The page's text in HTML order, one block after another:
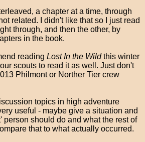
a chapter at a time, through
related. I didn't like that so I just read
through, and then the other, by
in the book.
readingLost In the Wildthis winter
scouts to read it as well. Just don't
Philmont or Norther Tier crew
topics in high adventure
useful - maybe give a situation and
person should do and what the rest of
that to what actually occurred.